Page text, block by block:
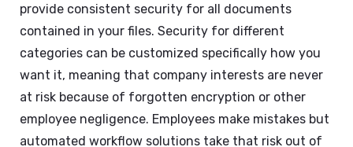
provide consistent security for all documents
contained in your files. Security for different
categories can be customized specifically how you
want it, meaning that company interests are never
at risk because of forgotten encryption or other
employee negligence. Employees make mistakes but
automated workflow solutions take that risk out of